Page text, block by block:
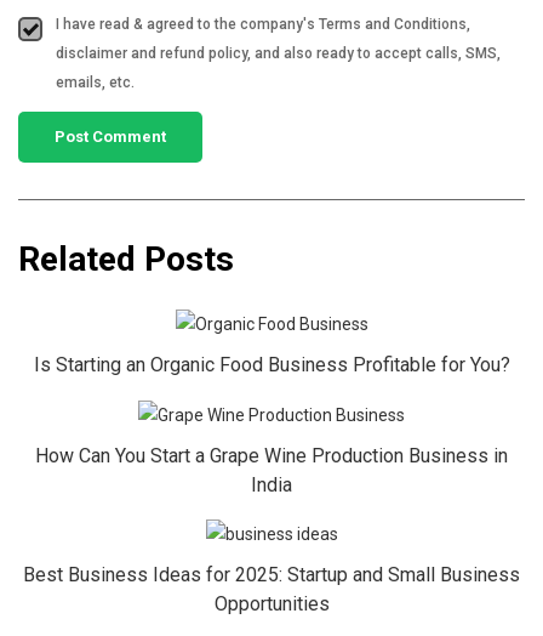
I have read & agreed to the company's Terms and Conditions,
disclaimer and refund policy, and also ready to accept calls, SMS,
emails, etc.
Related Posts
Is Starting an Organic Food Business Profitable for You?
How Can You Start a Grape Wine Production Business in
India
Best Business Ideas for 2025: Startup and Small Business
Opportunities